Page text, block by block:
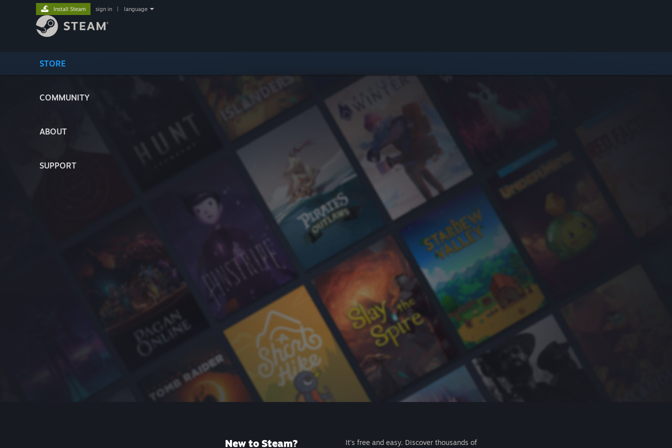
STORE
COMMUNITY
ABOUT
SUPPORT
Install Steam sign in language
New to Steam?
It's free and easy. Discover thousands of